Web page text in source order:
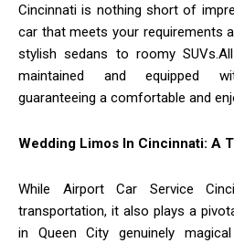
Cincinnati is nothing short of
car that meets your requirements
stylish sedans to roomy
maintained and equipped
guaranteeing a comfortable and
Wedding Limos In Cincinnati: A
While Airport Car Service
transportation, it also plays a
in Queen City genuinely